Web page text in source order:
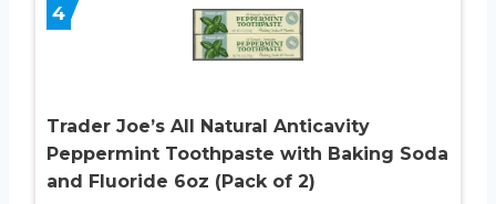
4
Trader Joe’s All Natural Anticavity
Peppermint Toothpaste with Baking Soda
and Fluoride 6oz (Pack of 2)